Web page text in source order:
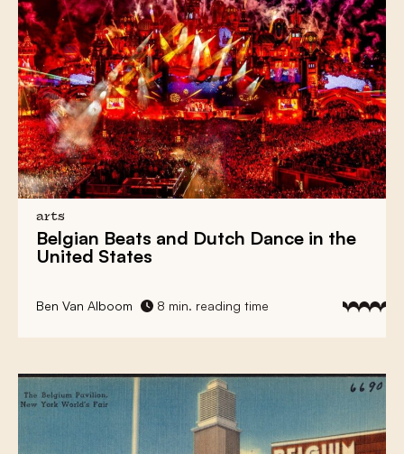
arts
Belgian Beats and Dutch Dance in the
United States
Ben Van Alboom 8 min. reading time